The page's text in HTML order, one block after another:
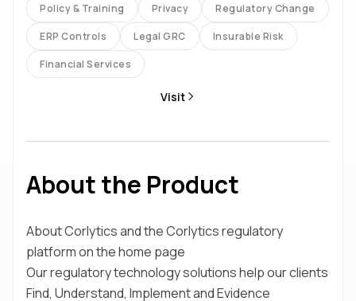
Policy & Training Privacy Regulatory Change
ERP Controls Legal GRC Insurable Risk
Financial Services
Visit
About the Product
About Corlytics and the Corlytics regulatory
platform on the home page
Our regulatory technology solutions help our clients
Find, Understand, Implement and Evidence